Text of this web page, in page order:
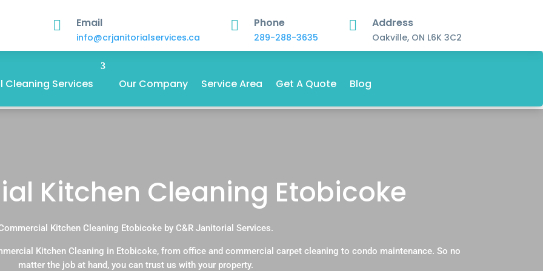
 Email
info@crjanitorialservices.ca
 Phone
289-288-3635
 Address
Oakville, ON L6K 3C2
Services Our Company Service Area Get A Quote Blog
Kitchen Cleaning Etobicoke
Kitchen Cleaning Etobicoke by C&R Janitorial Services.
Kitchen Cleaning in Etobicoke, from office and commercial carpet cleaning to condo maintenance. So no
matter the job at hand, you can trust us with your property.